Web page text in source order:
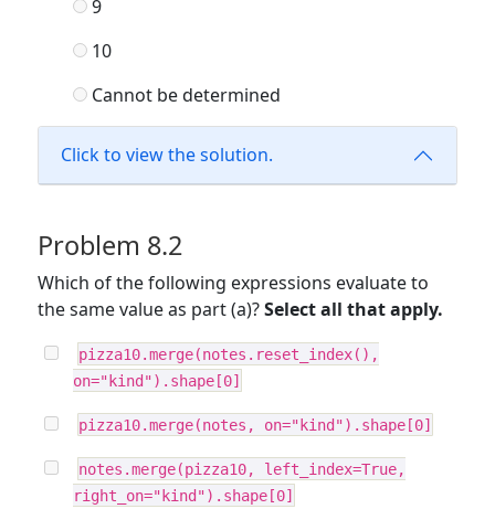
9
10
Cannot be determined
Click to view the solution.
Problem 8.2
Which of the following expressions evaluate to
the same value as part (a)?Select all that apply.
pizza10.merge(notes.reset_index(),
on="kind").shape[0]
pizza10.merge(notes, on="kind").shape[0]
notes.merge(pizza10, left_index=True,
right_on="kind").shape[0]